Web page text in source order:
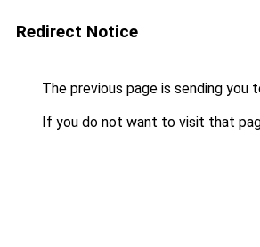
Redirect Notice
The previous page is sending you
If you do not want to visit that